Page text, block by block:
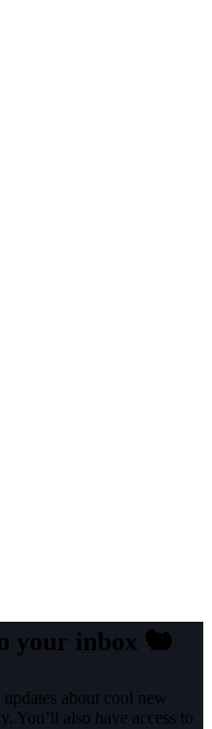
your inbox 🐿️
about cool new
You’ll also have access to